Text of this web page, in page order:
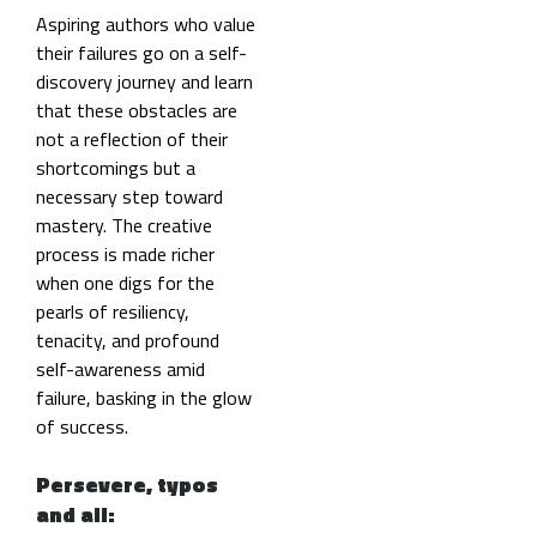
Aspiring authors who value
their failures go on a self-
discovery journey and learn
that these obstacles are
not a reflection of their
shortcomings but a
necessary step toward
mastery. The creative
process is made richer
when one digs for the
pearls of resiliency,
tenacity, and profound
self-awareness amid
failure, basking in the glow
of success.
Persevere, typos
and all: